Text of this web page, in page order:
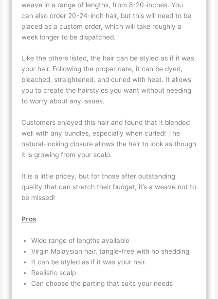
weave in a range of lengths, from 8-20-inches. You
can also order 20-24-inch hair, but this will need to be
placed as a custom order, which will take roughly a
week longer to be dispatched.
Like the others listed, the hair can be styled as if it was
your hair. Following the proper care, it can be dyed,
bleached, straightened, and curled with heat. It allows
you to create the hairstyles you want without needing
to worry about any issues.
Customers enjoyed this hair and found that it blended
well with any bundles, especially when curled! The
natural-looking closure allows the hair to look as though
it is growing from your scalp.
It is a little pricey, but for those after outstanding
quality that can stretch their budget, it’s a weave not to
be missed!
Pros
Wide range of lengths available
Virgin Malaysian hair, tangle-free with no shedding
It can be styled as if it was your hair.
Realistic scalp
Can choose the parting that suits your needs